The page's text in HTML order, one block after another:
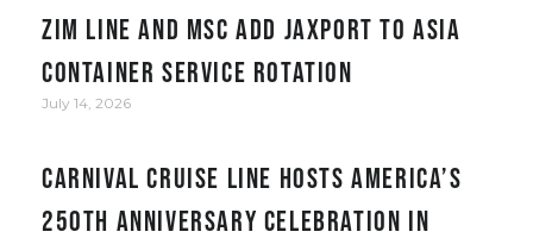
ZIM Line and MSC add JAXPORT to Asia
container service rotation
July 14, 2026
Carnival Cruise Line hosts America’s
250th anniversary celebration in